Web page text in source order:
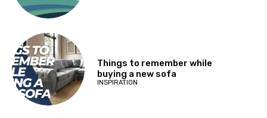
Things to remember while
buying a new sofa
INSPIRATION